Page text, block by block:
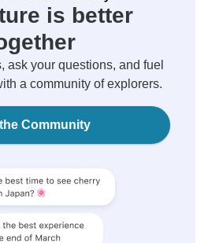
is better
ask your questions, and fuel
a community of explorers.
Community